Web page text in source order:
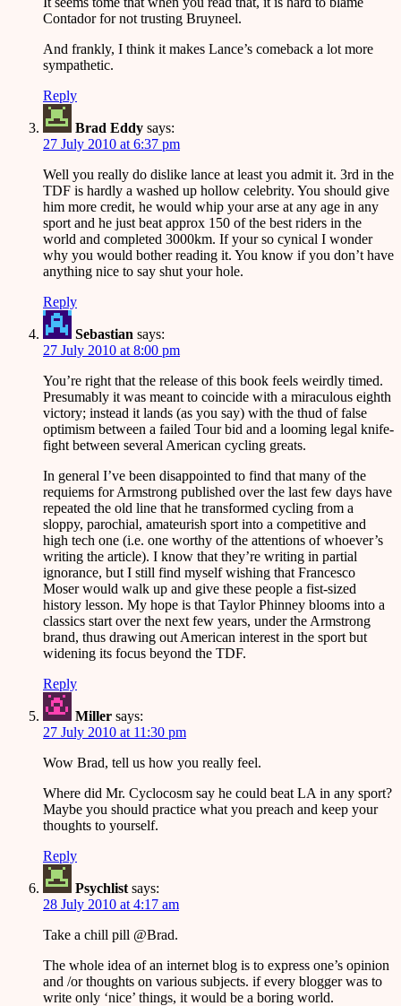
Contador for not trusting Bruyneel.
And frankly, I think it makes Lance’s comeback a lot more
sympathetic.
Reply
Brad Eddy says:
27 July 2010 at 6:37 pm
Well you really do dislike lance at least you admit it. 3rd in the
TDF is hardly a washed up hollow celebrity. You should give
him more credit, he would whip your arse at any age in any
sport and he just beat approx 150 of the best riders in the
world and completed 3000km. If your so cynical I wonder
why you would bother reading it. You know if you don’t have
anything nice to say shut your hole.
Reply
Sebastian says:
27 July 2010 at 8:00 pm
You’re right that the release of this book feels weirdly timed.
Presumably it was meant to coincide with a miraculous eighth
victory; instead it lands (as you say) with the thud of false
optimism between a failed Tour bid and a looming legal knife-
fight between several American cycling greats.
In general I’ve been disappointed to find that many of the
requiems for Armstrong published over the last few days have
repeated the old line that he transformed cycling from a
sloppy, parochial, amateurish sport into a competitive and
high tech one (i.e. one worthy of the attentions of whoever’s
writing the article). I know that they’re writing in partial
ignorance, but I still find myself wishing that Francesco
Moser would walk up and give these people a fist-sized
history lesson. My hope is that Taylor Phinney blooms into a
classics start over the next few years, under the Armstrong
brand, thus drawing out American interest in the sport but
widening its focus beyond the TDF.
Reply
Miller says:
27 July 2010 at 11:30 pm
Wow Brad, tell us how you really feel.
Where did Mr. Cyclocosm say he could beat LA in any sport?
Maybe you should practice what you preach and keep your
thoughts to yourself.
Reply
Psychlist says:
28 July 2010 at 4:17 am
Take a chill pill @Brad.
The whole idea of an internet blog is to express one’s opinion
and /or thoughts on various subjects. if every blogger was to
write only ‘nice’ things, it would be a boring world.